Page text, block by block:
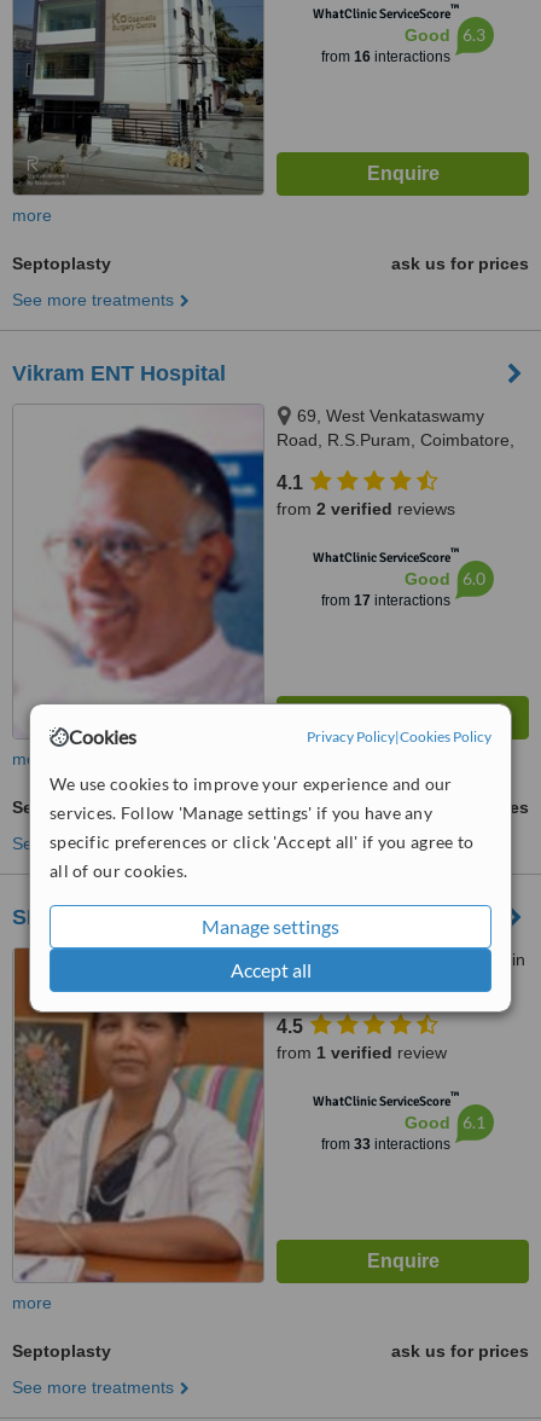
Cookies Privacy Policy|Cookies Policy
We use cookies to improve your experience and our
services. Follow 'Manage settings' if you have any
specific preferences or click 'Accept all' if you agree to
all of our cookies.
Manage settings
Accept all
WhatClinic ServiceScore™
Good
from 16interactions
6.3
more
Septoplasty
ask us for prices
See more treatments
Vikram ENT Hospital
69, West Venkataswamy
Road, R.S.Puram, Coimbatore,
4.1
from 2 verified reviews
WhatClinic ServiceScore™
Good
from 17 interactions
6.0
more
Septoplasty
ask us for prices
See more treatments
SHIFA TEST TUBE BABY HOSPITAL
Chennamanyakkan patti main
road, Near Collector Office,,
Dindigul, 624004
4.5
from 1 verified review
WhatClinic ServiceScore™
Good
from 33interactions
6.1
more
Septoplasty
ask us for prices
See more treatments